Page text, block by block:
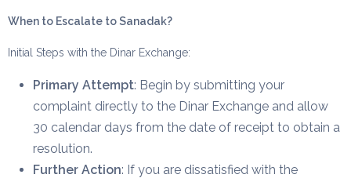
When to Escalate to Sanadak?
Initial Steps with the Dinar Exchange:
Primary Attempt: Begin by submitting your
complaint directly to the Dinar Exchange and allow
30 calendar days from the date of receipt to obtain a
resolution.
Further Action: If you are dissatisfied with the